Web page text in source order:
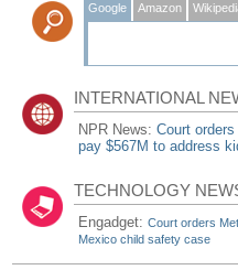
Google Amazon
INTERNATIONAL
NPR News:Court
pay $567M to address
TECHNOLOGY
Engadget:Court orders
Mexico child safety case